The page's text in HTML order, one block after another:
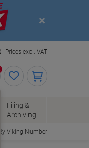
Close
Prices excl. VAT
Filing &
Archiving
By Viking Number